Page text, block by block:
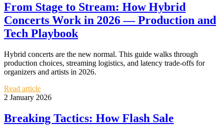
From Stage to Stream: How Hybrid
Concerts Work in 2026 — Production and
Tech Playbook
Hybrid concerts are the new normal. This guide walks through
production choices, streaming logistics, and latency trade-offs for
organizers and artists in 2026.
Read article
2 January 2026
Breaking Tactics: How Flash Sale